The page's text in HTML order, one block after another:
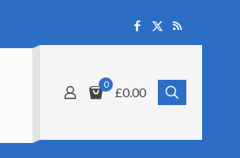
0
£0.00